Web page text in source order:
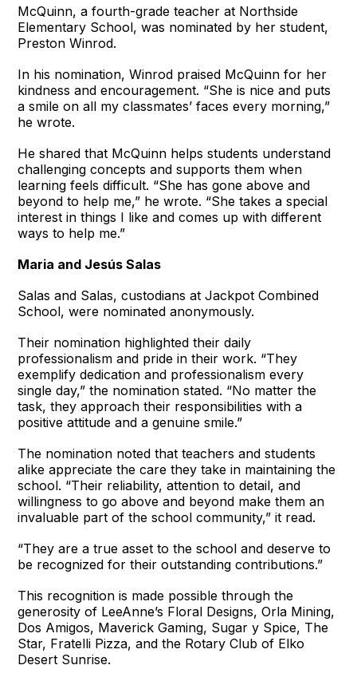
McQuinn, a fourth-grade teacher at Northside
Elementary School, was nominated by her student,
Preston Winrod.
In his nomination, Winrod praised McQuinn for her
kindness and encouragement. “She is nice and puts
a smile on all my classmates’ faces every morning,”
he wrote.
He shared that McQuinn helps students understand
challenging concepts and supports them when
learning feels difficult. “She has gone above and
beyond to help me,” he wrote. “She takes a special
interest in things I like and comes up with different
ways to help me.”
Maria and Jesús Salas
Salas and Salas, custodians at Jackpot Combined
School, were nominated anonymously.
Their nomination highlighted their daily
professionalism and pride in their work. “They
exemplify dedication and professionalism every
single day,” the nomination stated. “No matter the
task, they approach their responsibilities with a
positive attitude and a genuine smile.”
The nomination noted that teachers and students
alike appreciate the care they take in maintaining the
school. “Their reliability, attention to detail, and
willingness to go above and beyond make them an
invaluable part of the school community,” it read.
“They are a true asset to the school and deserve to
be recognized for their outstanding contributions.”
This recognition is made possible through the
generosity of LeeAnne’s Floral Designs, Orla Mining,
Dos Amigos, Maverick Gaming, Sugar y Spice, The
Star, Fratelli Pizza, and the Rotary Club of Elko
Desert Sunrise.